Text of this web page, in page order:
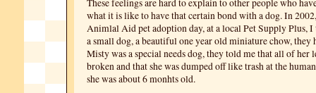
These feelings are hard to explain to other people who
what it is like to have that certain bond with a dog. In
Animlal Aid pet adoption day, at a local Pet Supply Plus, I
a small dog, a beautiful one year old miniature chow, they
Misty was a special needs dog, they told me that all of her
broken and that she was dumped off like trash at the
she was about 6 monhts old.